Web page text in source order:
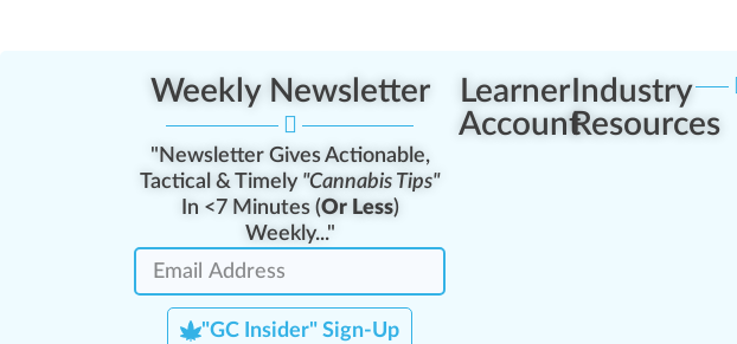
Weekly Newsletter
"Newsletter Gives Actionable,
Tactical & Timely "Cannabis Tips"
In <7 Minutes (Or Less)
Weekly..."
"GC Insider" Sign-Up
Learner
Account
Industry
Resources